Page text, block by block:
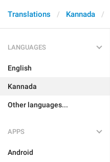
Translations Kannada
LANGUAGES
English
Kannada
Other languages...
APPS
Android